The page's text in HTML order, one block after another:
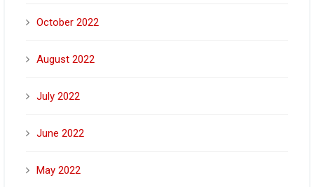
October 2022
August 2022
July 2022
June 2022
May 2022